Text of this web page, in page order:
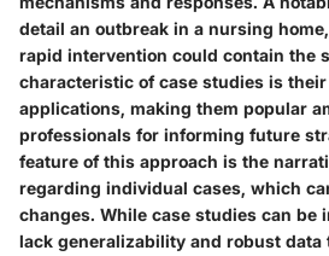
detail an outbreak in a nursing
rapid intervention could contain the
characteristic of case studies is
applications, making them popular
professionals for informing future
feature of this approach is the
regarding individual cases, which
changes. While case studies can be
lack generalizability and robust data